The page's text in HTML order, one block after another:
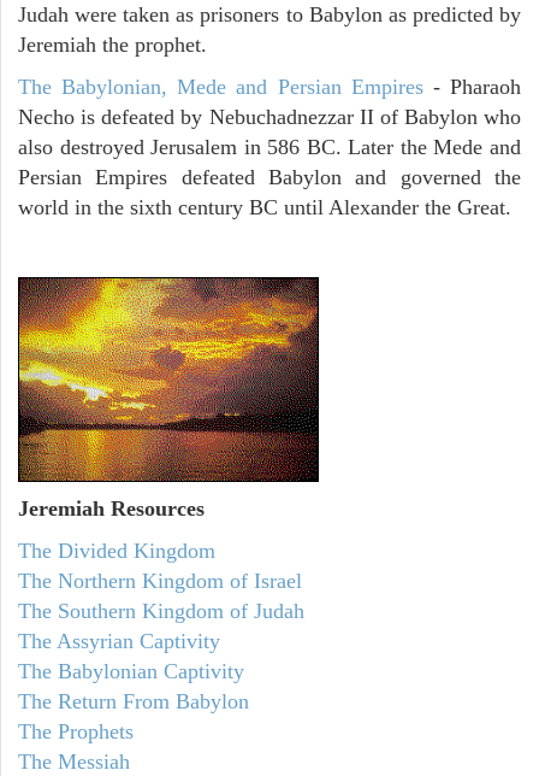
Judah were taken as prisoners to Babylon as predicted by
Jeremiah the prophet.
The Babylonian, Mede and Persian Empires- Pharaoh
Necho is defeated by Nebuchadnezzar II of Babylon who
also destroyed Jerusalem in 586 BC. Later the Mede and
Persian Empires defeated Babylon and governed the
world in the sixth century BC until Alexander the Great.
Jeremiah Resources
The Divided Kingdom
The Northern Kingdom of Israel
The Southern Kingdom of Judah
The Assyrian Captivity
The Babylonian Captivity
The Return From Babylon
The Prophets
The Messiah